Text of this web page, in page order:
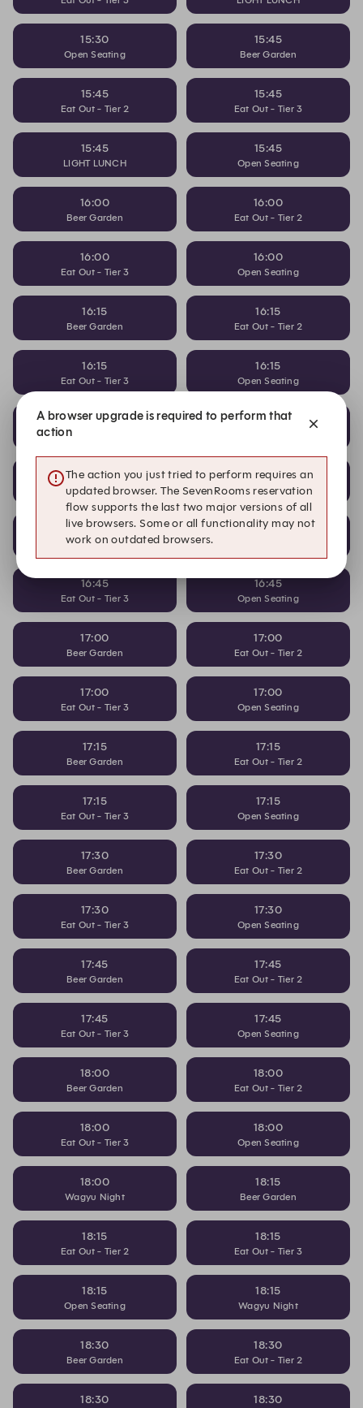
15:30
Open Seating
15:45
Beer Garden
15:45
Eat Out - Tier 2
15:45
Eat Out - Tier 3
15:45
LIGHT LUNCH
15:45
Open Seating
16:00
Beer Garden
16:00
Eat Out - Tier 2
16:00
Eat Out - Tier 3
16:00
Open Seating
16:15
Beer Garden
16:15
Eat Out - Tier 2
16:15
Eat Out - Tier 3
16:15
Open Seating
16:30
Beer Garden
16:30
16:30
Eat Out - Tier 3
16:30
Open Seating
16:45
Beer Garden
16:45
16:45
Eat Out - Tier 3
16:45
Open Seating
17:00
Beer Garden
17:00
Eat Out - Tier 2
17:00
Eat Out - Tier 3
17:00
Open Seating
17:15
Beer Garden
17:15
Eat Out - Tier 2
17:15
Eat Out - Tier 3
17:15
Open Seating
17:30
Beer Garden
17:30
Eat Out - Tier 2
17:30
Eat Out - Tier 3
17:30
Open Seating
17:45
Beer Garden
17:45
Eat Out - Tier 2
17:45
Eat Out - Tier 3
17:45
Open Seating
18:00
Beer Garden
18:00
Eat Out - Tier 2
18:00
Eat Out - Tier 3
18:00
Open Seating
18:00
Wagyu Night
18:15
Beer Garden
18:15
Eat Out - Tier 2
18:15
Eat Out - Tier 3
18:15
Open Seating
18:15
Wagyu Night
18:30
Beer Garden
18:30
Eat Out - Tier 2
18:30 18:30
A browser upgrade is required to perform that
action
The action you just tried to perform requires an
updated browser. The SevenRooms reservation
flow supports the last two major versions of all
live browsers. Some or all functionality may not
work on outdated browsers.